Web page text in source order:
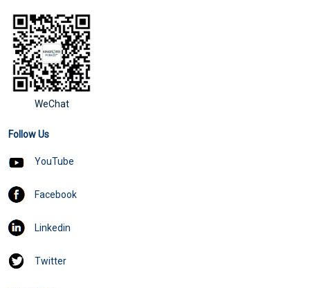
WeChat
Follow Us
YouTube
Facebook
Linkedin
Twitter